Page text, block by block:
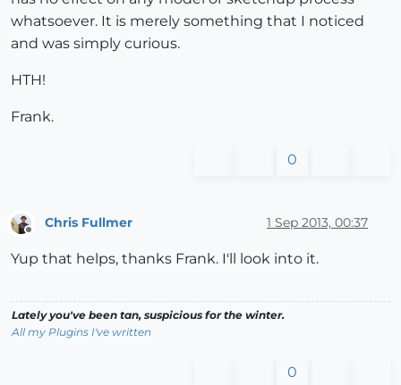
whatsoever. It is merely something that I noticed
and was simply curious.
HTH!
Frank.
0
Chris Fullmer 1 Sep 2013, 00:37
Yup that helps, thanks Frank. I'll look into it.
Lately you've been tan, suspicious for the winter.
All my Plugins I've written
0